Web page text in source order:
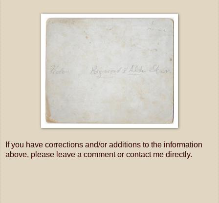
If you have corrections and/or additions to the information
above, please leave a comment or contact me directly.